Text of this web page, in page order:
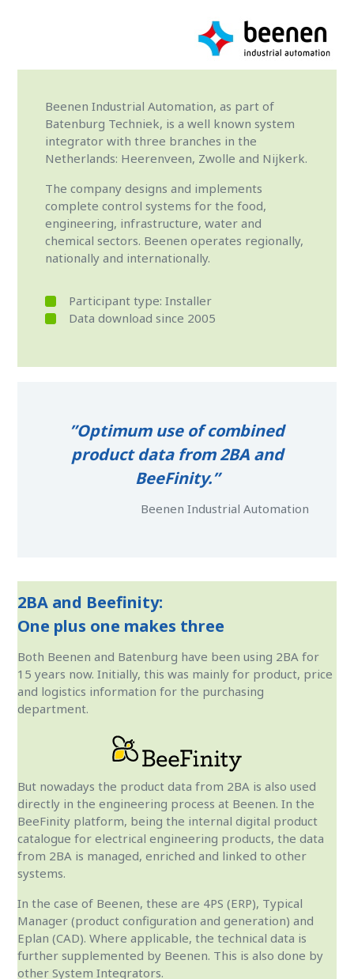
Beenen Industrial Automation, as part of
Batenburg Techniek, is a well known system
integrator with three branches in the
Netherlands: Heerenveen, Zwolle and Nijkerk.
The company designs and implements
complete control systems for the food,
engineering, infrastructure, water and
chemical sectors. Beenen operates regionally,
nationally and internationally.
Participant type: Installer
Data download since 2005
”Optimum use of combined
product data from 2BA and
BeeFinity.”
Beenen Industrial Automation
2BA and Beefinity:
One plus one makes three
Both Beenen and Batenburg have been using 2BA for
15 years now. Initially, this was mainly for product, price
and logistics information for the purchasing
department.
But nowadays the product data from 2BA is also used
directly in the engineering process at Beenen. In the
BeeFinity platform, being the internal digital product
catalogue for electrical engineering products, the data
from 2BA is managed, enriched and linked to other
systems.
In the case of Beenen, these are 4PS (ERP), Typical
Manager (product configuration and generation) and
Eplan (CAD). Where applicable, the technical data is
further supplemented by Beenen. This is also done by
other System Integrators.